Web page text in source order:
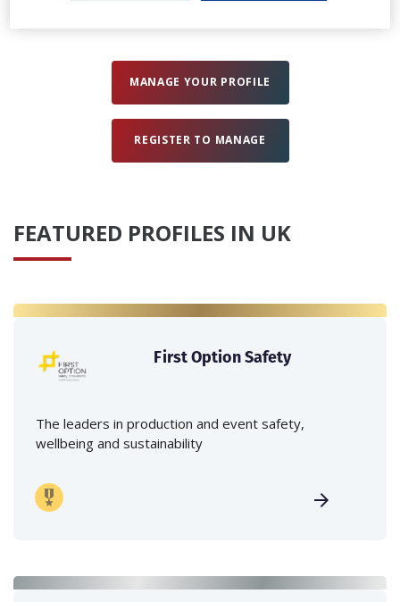
MANAGE YOUR PROFILE
REGISTER TO MANAGE
FEATURED PROFILES IN UK
First Option Safety
The leaders in production and event safety,
wellbeing and sustainability